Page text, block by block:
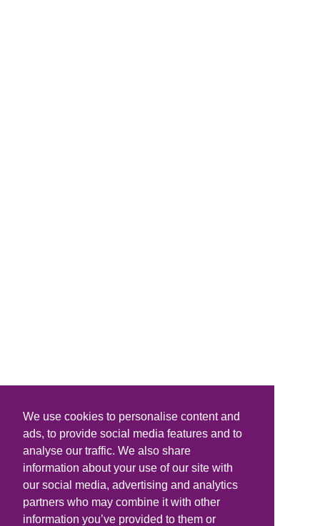
We use cookies to personalise content and
ads, to provide social media features and to
analyse our traffic. We also share
information about your use of our site with
our social media, advertising and analytics
partners who may combine it with other
information you’ve provided to them or